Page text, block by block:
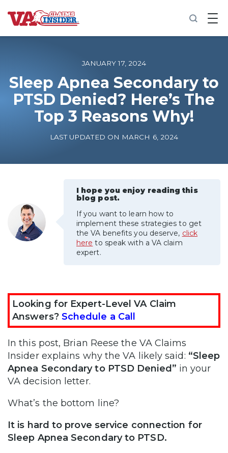
B
a
o
m
e
Increase My VA Rating
VA Disability Calculator
JANUARY 17, 2024
Sleep Apnea Secondary to
PTSD Denied? Here’s The
Top 3 Reasons Why!
LAST UPDATED ON MARCH 6, 2024
I hope you enjoy reading this
blog post.
If you want to learn how to
implement these strategies to get
the VA benefits you deserve, click
here to speak with a VA claim
expert.
Looking for Expert-Level VA Claim
Answers? Schedule a Call
In this post, Brian Reese the VA Claims
Insider explains why the VA likely said: “Sleep
Apnea Secondary to PTSD Denied” in your
VA decision letter.
What’s the bottom line?
It is hard to prove service connection for
Sleep Apnea Secondary to PTSD.